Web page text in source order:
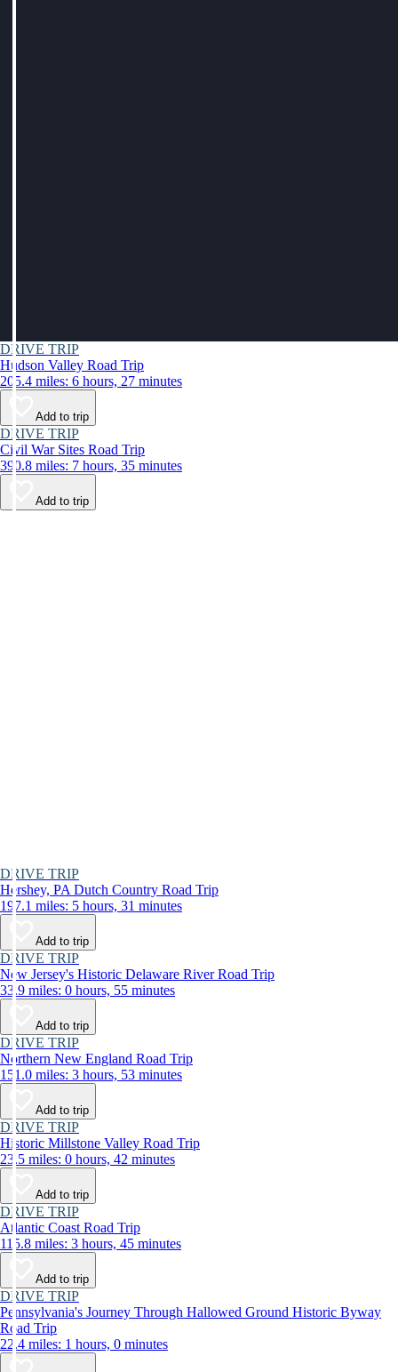
DRIVE TRIP
Hudson Valley Road Trip
205.4 miles: 6 hours, 27 minutes
Add to trip
DRIVE TRIP
Civil War Sites Road Trip
390.8 miles: 7 hours, 35 minutes
Add to trip
DRIVE TRIP
Hershey, PA Dutch Country Road Trip
197.1 miles: 5 hours, 31 minutes
Add to trip
DRIVE TRIP
New Jersey's Historic Delaware River Road Trip
33.9 miles: 0 hours, 55 minutes
Add to trip
DRIVE TRIP
Northern New England Road Trip
151.0 miles: 3 hours, 53 minutes
Add to trip
DRIVE TRIP
Historic Millstone Valley Road Trip
23.5 miles: 0 hours, 42 minutes
Add to trip
DRIVE TRIP
Atlantic Coast Road Trip
115.8 miles: 3 hours, 45 minutes
Add to trip
DRIVE TRIP
Pennsylvania's Journey Through Hallowed Ground Historic Byway
Road Trip
22.4 miles: 1 hours, 0 minutes